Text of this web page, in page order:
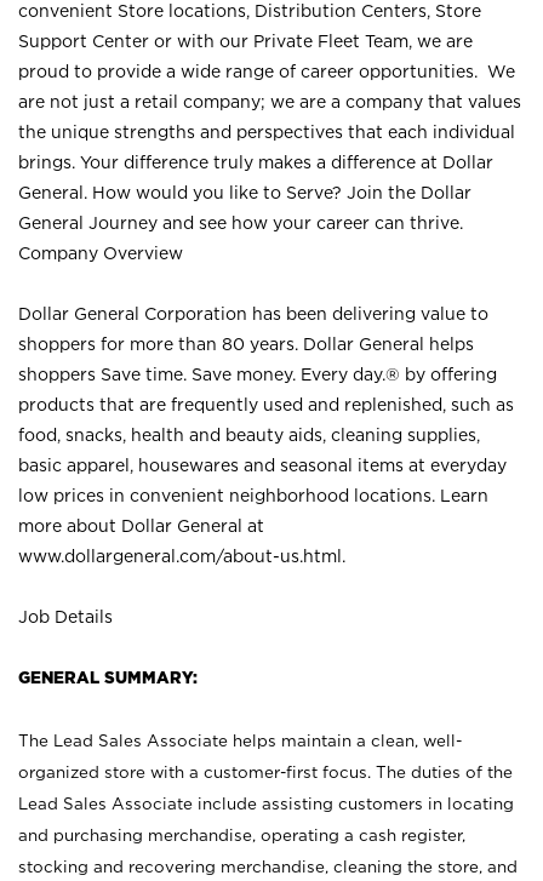
convenient Store locations, Distribution Centers, Store
Support Center or with our Private Fleet Team, we are
proud to provide a wide range of career opportunities. We
are not just a retail company; we are a company that values
the unique strengths and perspectives that each individual
brings. Your difference truly makes a difference at Dollar
General. How would you like to Serve? Join the Dollar
General Journey and see how your career can thrive.
Company Overview
Dollar General Corporation has been delivering value to
shoppers for more than 80 years. Dollar General helps
shoppers Save time. Save money. Every day.® by offering
products that are frequently used and replenished, such as
food, snacks, health and beauty aids, cleaning supplies,
basic apparel, housewares and seasonal items at everyday
low prices in convenient neighborhood locations. Learn
more about Dollar General at
www.dollargeneral.com/about-us.html .
Job Details
GENERAL SUMMARY:
The Lead Sales Associate helps maintain a clean, well-
organized store with a customer-first focus. The duties of the
Lead Sales Associate include assisting customers in locating
and purchasing merchandise, operating a cash register,
stocking and recovering merchandise, cleaning the store, and